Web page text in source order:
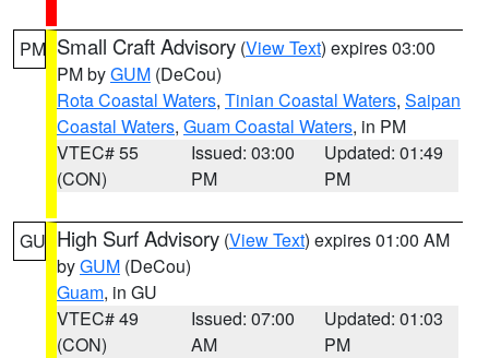
PM Small Craft Advisory (View Text) expires 03:00
PM byGUM (DeCou)
Rota Coastal Waters, Tinian Coastal Waters, Saipan
Coastal Waters, Guam Coastal Waters, in PM
VTEC# 55
(CON)
Issued: 03:00
PM
Updated: 01:49
PM
GU High Surf Advisory (View Text) expires 01:00 AM
byGUM (DeCou)
Guam, in GU
VTEC# 49
(CON)
Issued: 07:00
AM
Updated: 01:03
PM